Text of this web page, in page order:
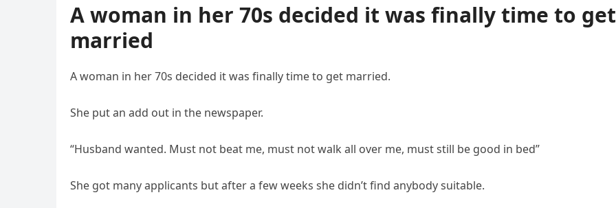
A woman in her 70s decided it was finally time to get
married
A woman in her 70s decided it was finally time to get married.
She put an add out in the newspaper.
“Husband wanted. Must not beat me, must not walk all over me, must still be good in bed”
She got many applicants but after a few weeks she didn’t find anybody suitable.